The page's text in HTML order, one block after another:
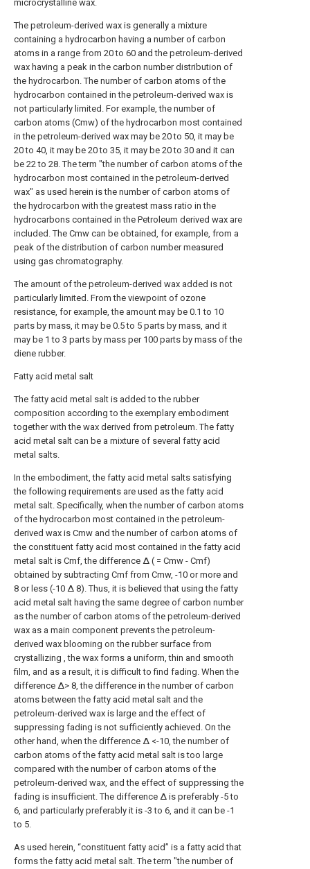
microcrystalline wax.
The petroleum-derived wax is generally a mixture
containing a hydrocarbon having a number of carbon
atoms in a range from 20 to 60 and the petroleum-derived
wax having a peak in the carbon number distribution of
the hydrocarbon. The number of carbon atoms of the
hydrocarbon contained in the petroleum-derived wax is
not particularly limited. For example, the number of
carbon atoms (Cmw) of the hydrocarbon most contained
in the petroleum-derived wax may be 20 to 50, it may be
20 to 40, it may be 20 to 35, it may be 20 to 30 and it can
be 22 to 28. The term "the number of carbon atoms of the
hydrocarbon most contained in the petroleum-derived
wax" as used herein is the number of carbon atoms of
the hydrocarbon with the greatest mass ratio in the
hydrocarbons contained in the Petroleum derived wax are
included. The Cmw can be obtained, for example, from a
peak of the distribution of carbon number measured
using gas chromatography.
The amount of the petroleum-derived wax added is not
particularly limited. From the viewpoint of ozone
resistance, for example, the amount may be 0.1 to 10
parts by mass, it may be 0.5 to 5 parts by mass, and it
may be 1 to 3 parts by mass per 100 parts by mass of the
diene rubber.
Fatty acid metal salt
The fatty acid metal salt is added to the rubber
composition according to the exemplary embodiment
together with the wax derived from petroleum. The fatty
acid metal salt can be a mixture of several fatty acid
metal salts.
In the embodiment, the fatty acid metal salts satisfying
the following requirements are used as the fatty acid
metal salt. Specifically, when the number of carbon atoms
of the hydrocarbon most contained in the petroleum-
derived wax is Cmw and the number of carbon atoms of
the constituent fatty acid most contained in the fatty acid
metal salt is Cmf, the difference Δ ( = Cmw - Cmf)
obtained by subtracting Cmf from Cmw, -10 or more and
8 or less (-10 Δ 8). Thus, it is believed that using the fatty
acid metal salt having the same degree of carbon number
as the number of carbon atoms of the petroleum-derived
wax as a main component prevents the petroleum-
derived wax blooming on the rubber surface from
crystallizing , the wax forms a uniform, thin and smooth
film, and as a result, it is difficult to find fading. When the
difference Δ> 8, the difference in the number of carbon
atoms between the fatty acid metal salt and the
petroleum-derived wax is large and the effect of
suppressing fading is not sufficiently achieved. On the
other hand, when the difference Δ <-10, the number of
carbon atoms of the fatty acid metal salt is too large
compared with the number of carbon atoms of the
petroleum-derived wax, and the effect of suppressing the
fading is insufficient. The difference Δ is preferably -5 to
6, and particularly preferably it is -3 to 6, and it can be -1
to 5.
As used herein, “constituent fatty acid” is a fatty acid that
forms the fatty acid metal salt. The term "the number of